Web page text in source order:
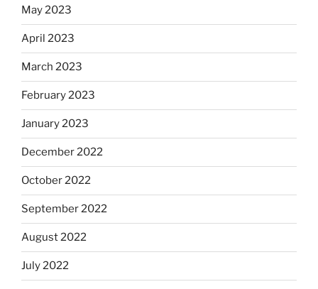
May 2023
April 2023
March 2023
February 2023
January 2023
December 2022
October 2022
September 2022
August 2022
July 2022